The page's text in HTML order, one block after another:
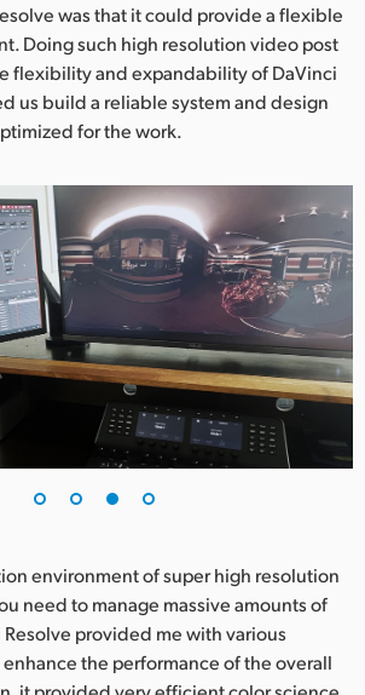
was that it could provide a flexible
Doing such high resolution video post
flexibility and expandability of DaVinci
us build a reliable system and design
for the work.
environment of super high resolution
need to manage massive amounts of
provided me with various
the performance of the overall